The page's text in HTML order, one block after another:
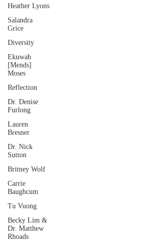
Heather Lyons
Salandra
Grice
Diversity
Ekuwah
[Mends]
Moses
Reflection
Dr. Denise
Furlong
Lauren
Bresner
Dr. Nick
Sutton
Britney Wolf
Carrie
Baughcum
Tu Vuong
Becky Lim &
Dr. Matthew
Rhoads